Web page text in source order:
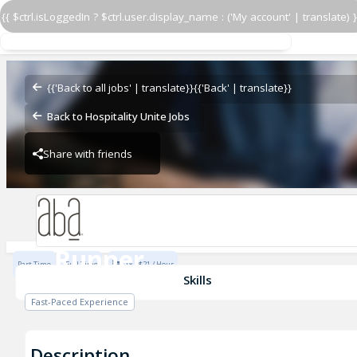
{{ $ctrl.isLoggedIn ? $ctrl.user.display_name : ('My account' | translate)
{{'Back to all jobs' | translate}}{{'Back' | translate}}
Back to Hospitality Unite Jobs
Share with friends
Runner
Runner
Aba - Nashville
Aba - Nashville
Part Time Full Time $18 - $21 / Hour
Skills
Fast-Paced Experience